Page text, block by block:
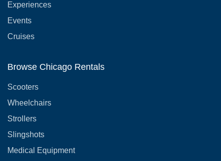
Experiences
Events
Cruises
Browse Chicago Rentals
Scooters
Wheelchairs
Strollers
Slingshots
Medical Equipment